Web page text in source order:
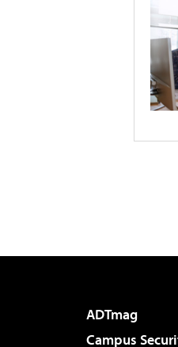
ADTmag
Campus